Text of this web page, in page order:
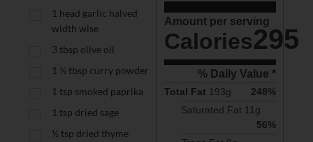
1 head garlic halved
width wise
3 tbsp olive oil
1 ½ tbsp curry powder
1 tsp smoked paprika
1 tsp dried sage
½ tsp dried thyme
Amount per serving
Calories295
% Daily Value *
Total Fat 193g 248%
Saturated Fat 11 g
56%